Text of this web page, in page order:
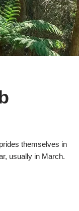
themselves in
usually in March.